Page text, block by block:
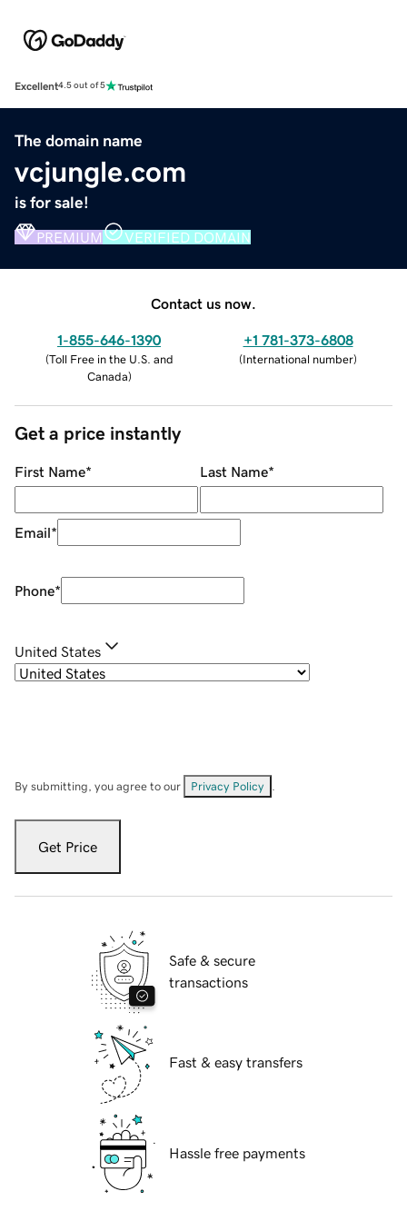
Excellent4.5 out of 5
The domain name
vcjungle.com
is for sale!
PREMIUM VERIFIED DOMAIN
Contact us now.
1-855-646-1390
(Toll Free in the U.S. and
Canada)
+1 781-373-6808
(International number)
Get a price instantly
First Name* Last Name*
Email*
Phone*
United States
By submitting, you agree to our Privacy Policy
Get Price
Safe & secure
transactions
Fast & easy transfers
Hassle free payments